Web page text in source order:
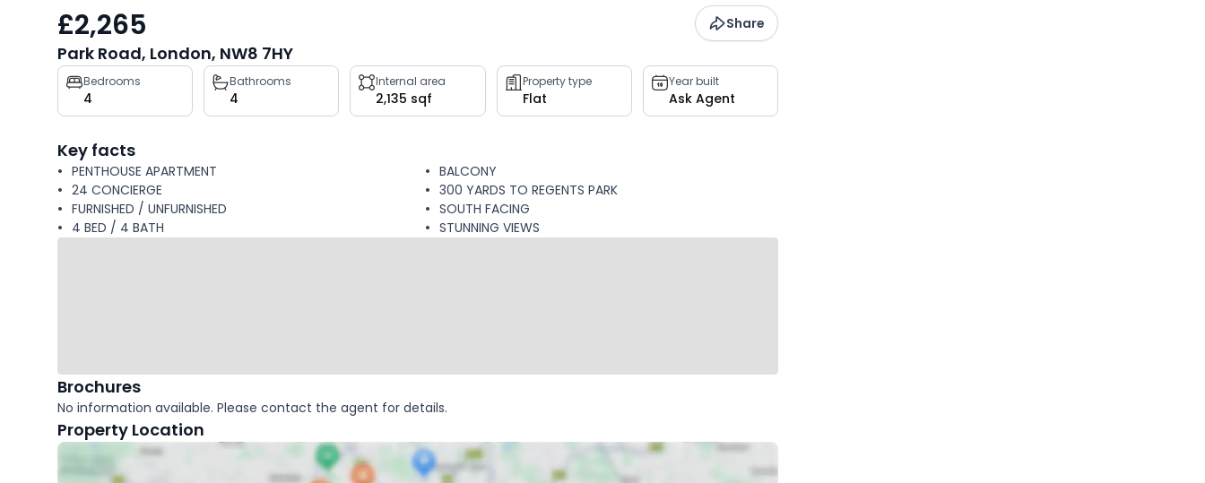
£2,265 Share
Park Road, London, NW8 7HY
Property
key
facts
Bedrooms
4
Bathrooms
4
Internal area
2,135 sqf
Property type
Flat
Year built
Ask Agent
Key facts
PENTHOUSE APARTMENT
24 CONCIERGE
FURNISHED / UNFURNISHED
4 BED / 4 BATH
BALCONY
300 YARDS TO REGENTS PARK
SOUTH FACING
STUNNING VIEWS
Brochures
No information available. Please contact the agent for details.
Property Location